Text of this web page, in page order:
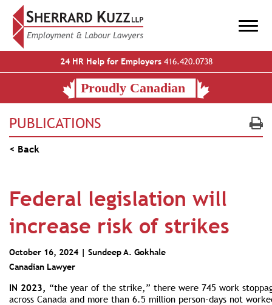
24 HR Help for Employers416.420.0738
PUBLICATIONS
< Back
Federal legislation will
increase risk of strikes
October 16, 2024 | Sundeep A. Gokhale
Canadian Lawyer
IN 2023, “the year of the strike,” there were 745 work
across Canada and more than 6.5 million person-days not